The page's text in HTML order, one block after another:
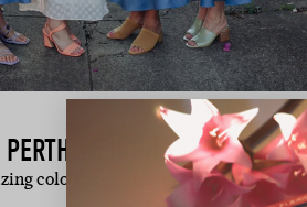
WEDDING
colour in Stephanie and